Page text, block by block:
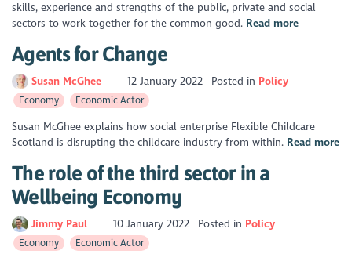
skills, experience and strengths of the public, private and social
sectors to work together for the common good. Read more
Agents for Change
Susan McGhee 12 January 2022 Posted in Policy
Economy Economic Actor
Susan McGhee explains how social enterprise Flexible Childcare
Scotland is disrupting the childcare industry from within. Read more
The role of the third sector in a
Wellbeing Economy
Jimmy Paul 10 January 2022 Posted in Policy
Economy Economic Actor